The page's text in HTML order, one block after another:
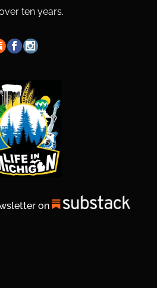
ten years.
on